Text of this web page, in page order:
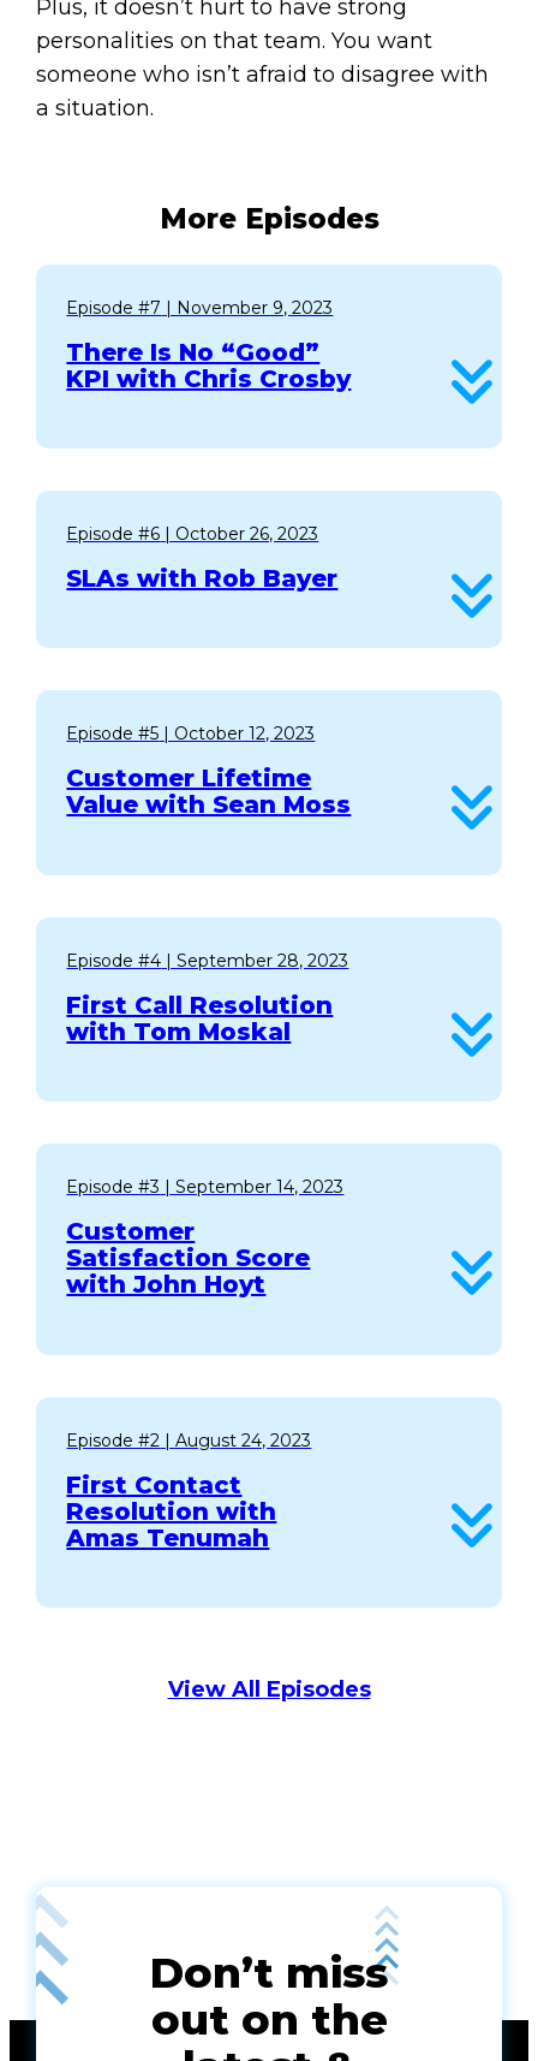
Plus, it doesn’t hurt to have strong
personalities on that team. You want
someone who isn’t afraid to disagree with
a situation.
More Episodes
Episode #7 | November 9, 2023
There Is No “Good”
KPI with Chris Crosby
Episode #6 | October 26, 2023
SLAs with Rob Bayer
Episode #5 | October 12, 2023
Customer Lifetime
Value with Sean Moss
Episode #4 | September 28, 2023
First Call Resolution
with Tom Moskal
Episode #3 | September 14, 2023
Customer
Satisfaction Score
with John Hoyt
Episode #2 | August 24, 2023
First Contact
Resolution with
Amas Tenumah
View All Episodes
Don’t miss
out on the